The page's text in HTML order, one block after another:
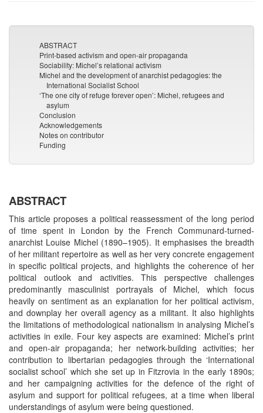
ABSTRACT
Print-based activism and open-air propaganda
Sociability: Michel’s relational activism
Michel and the development of anarchist pedagogies: the
International Socialist School
‘The one city of refuge forever open’: Michel, refugees and
asylum
Conclusion
Acknowledgements
Notes on contributor
Funding
ABSTRACT
This article proposes a political reassessment of the long period
of time spent in London by the French Communard-turned-
anarchist Louise Michel (1890–1905). It emphasises the breadth
of her militant repertoire as well as her very concrete engagement
in specific political projects, and highlights the coherence of her
political outlook and activities. This perspective challenges
predominantly masculinist portrayals of Michel, which focus
heavily on sentiment as an explanation for her political activism,
and downplay her overall agency as a militant. It also highlights
the limitations of methodological nationalism in analysing Michel’s
activities in exile. Four key aspects are examined: Michel’s print
and open-air propaganda; her network-building activities; her
contribution to libertarian pedagogies through the ‘International
socialist school’ which she set up in Fitzrovia in the early 1890s;
and her campaigning activities for the defence of the right of
asylum and support for political refugees, at a time when liberal
understandings of asylum were being questioned.